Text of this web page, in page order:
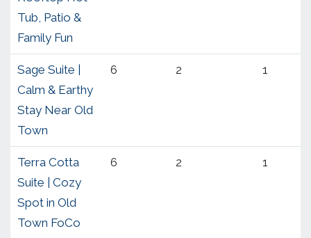
Tub, Patio &
Family Fun
Sage Suite |
Calm & Earthy
Stay Near Old
Town
6 2 1
Terra Cotta
Suite | Cozy
Spot in Old
Town FoCo
6 2 1